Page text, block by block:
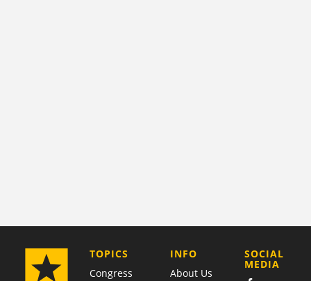
TOPICS
Congress
COMPANY
INFO
About Us
SOCIAL
MEDIA